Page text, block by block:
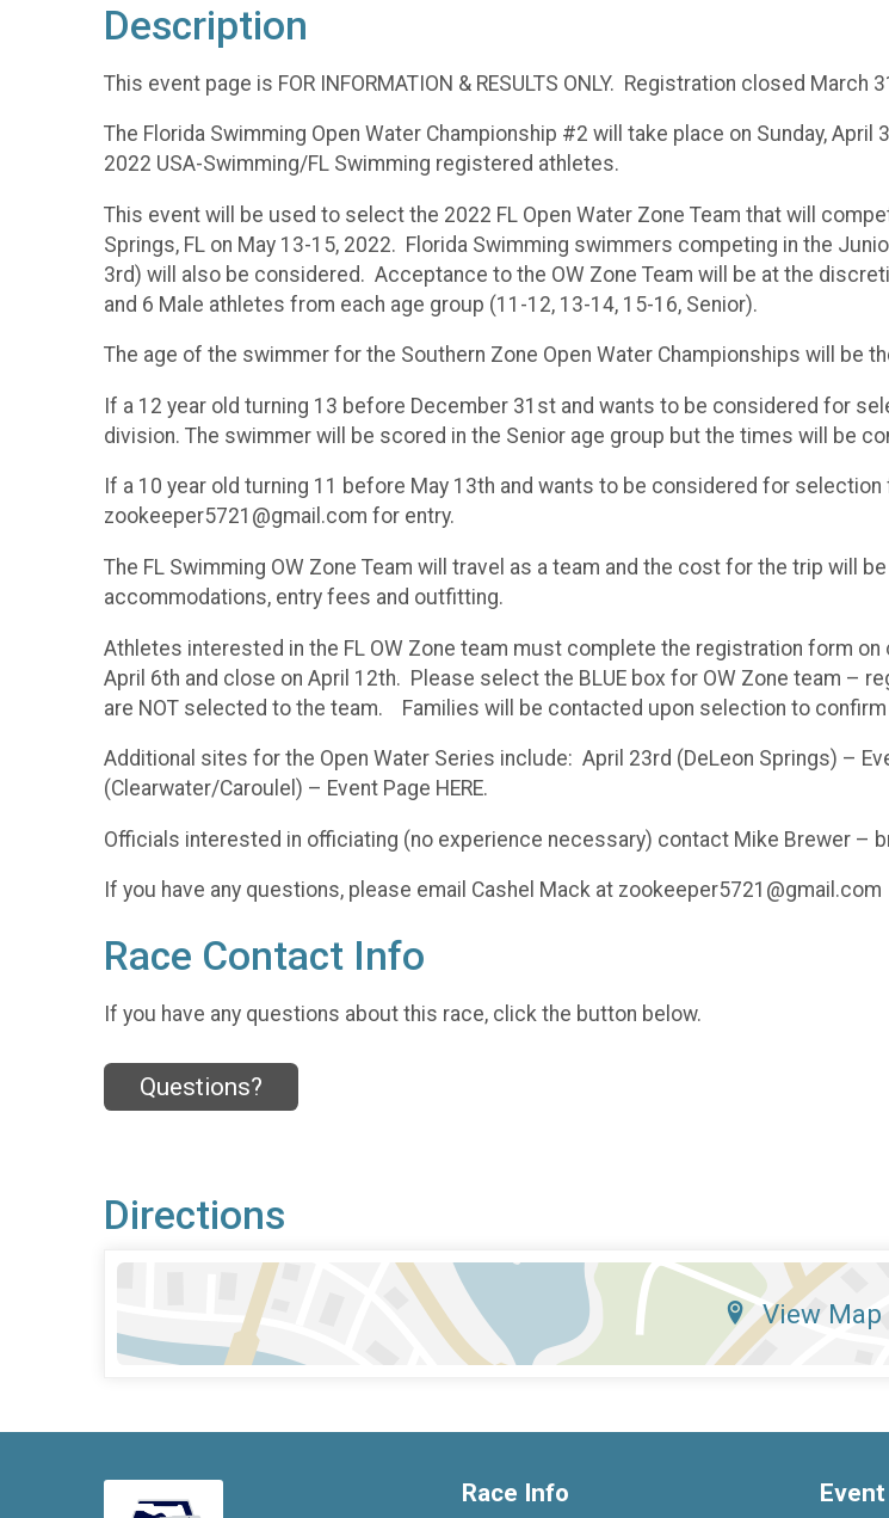
Description
This event page is FOR INFORMATION & RESULTS ONLY. Registration closed March
The Florida Swimming Open Water Championship #2 will take place on Sunday,
2022 USA-Swimming/FL Swimming registered athletes.
This event will be used to select the 2022 FL Open Water Zone Team that will
Springs, FL on May 13-15, 2022. Florida Swimming swimmers competing in the
3rd) will also be considered. Acceptance to the OW Zone Team will be at the
and 6 Male athletes from each age group (11-12, 13-14, 15-16, Senior).
The age of the swimmer for the Southern Zone Open Water Championships will be
If a 12 year old turning 13 before December 31st and wants to be considered for
division. The swimmer will be scored in the Senior age group but the times will be
If a 10 year old turning 11 before May 13th and wants to be considered for
zookeeper5721@gmail.com for entry.
The FL Swimming OW Zone Team will travel as a team and the cost for the trip will
accommodations, entry fees and outfitting.
Athletes interested in the FL OW Zone team must complete the registration form
April 6th and close on April 12th. Please select the BLUE box for OW Zone team –
are NOT selected to the team. Families will be contacted upon selection to
Additional sites for the Open Water Series include: April 23rd (DeLeon Springs) –
(Clearwater/Caroulel) – Event Page HERE.
Officials interested in officiating (no experience necessary) contact Mike Brewer –
If you have any questions, please email Cashel Mack at zookeeper5721@gmail.com
Race Contact Info
If you have any questions about this race, click the button below.
Questions?
Directions
View Map
Race Info